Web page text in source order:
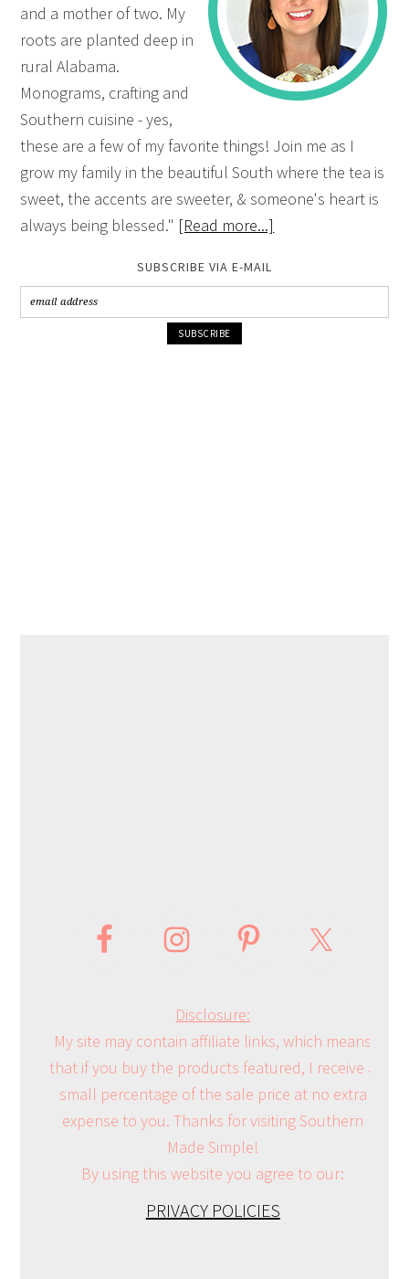
and a mother of two. My
roots are planted deep in
rural Alabama.
Monograms, crafting and
Southern cuisine - yes,
these are a few of my favorite things! Join me as I
grow my family in the beautiful South where the tea is
sweet, the accents are sweeter, & someone's heart is
always being blessed." [Read more...]
SUBSCRIBE VIA E-MAIL
Disclosure:
My site may contain affiliate links, which means
that if you buy the products featured, I receive a
small percentage of the sale price at no extra
expense to you. Thanks for visiting Southern
Made Simple!
By using this website you agree to our:
PRIVACY POLICIES